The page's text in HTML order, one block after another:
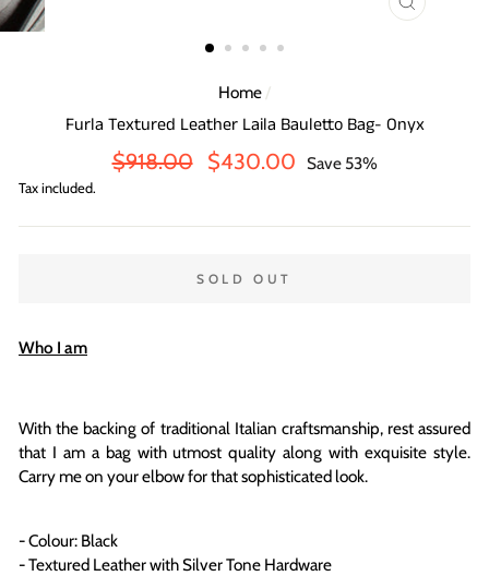
CLOSE
Home /
Furla Textured Leather Laila Bauletto Bag- Onyx
Regular
$918.00
Sale
$430.00 Save 53%
Tax included.
SOLD OUT
Who I am
With the backing of traditional Italian craftsmanship, rest assured
that I am a bag with utmost quality along with exquisite style.
Carry me on your elbow for that sophisticated look.
- Colour: Black
- Textured Leather with Silver Tone Hardware